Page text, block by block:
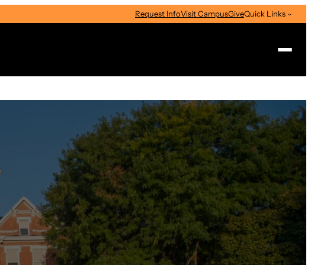
Request InfoVisit CampusGiveQuick Links
Search